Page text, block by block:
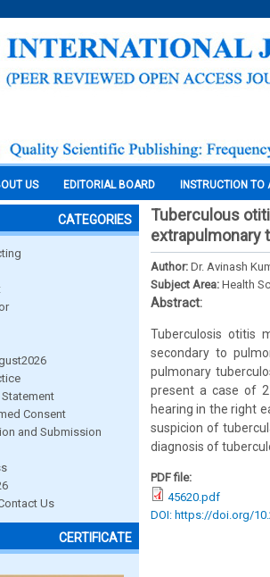
US EDITORIAL BOARD INSTRUCTION TO
CATEGORIES
Consent
and Submission
Us
CERTIFICATE
Tuberculous
extrapulmonary
Author: Dr. Avinash
Subject Area: Health
Abstract:
Tuberculosis otitis
secondary to
pulmonary
present a case of
hearing in the right
suspicion of
diagnosis of
PDF file:
45620.pdf
DOI: https://doi.org/